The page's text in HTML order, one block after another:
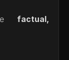
factual,